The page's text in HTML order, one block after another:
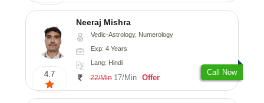
4.7
Neeraj Mishra
Vedic-Astrology, Numerology
Exp: 4 Years
Lang: Hindi
22/Min 17/Min Offer
Call Now